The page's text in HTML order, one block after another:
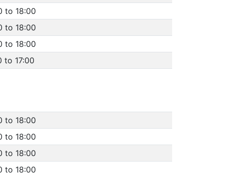
to 18:00
to 18:00
to 18:00
to 17:00
to 18:00
to 18:00
to 18:00
to 18:00